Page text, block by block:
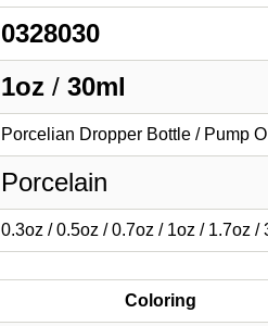
0328030
1oz / 30ml
Porcelian Dropper Bottle / Pump
Porcelain
0.3oz / 0.5oz / 0.7oz / 1oz / 1.7oz /
Coloring